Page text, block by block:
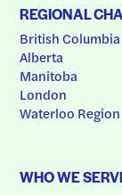
REGIONAL
British Columbia
Alberta
Manitoba
London
Waterloo Region
WHO WE